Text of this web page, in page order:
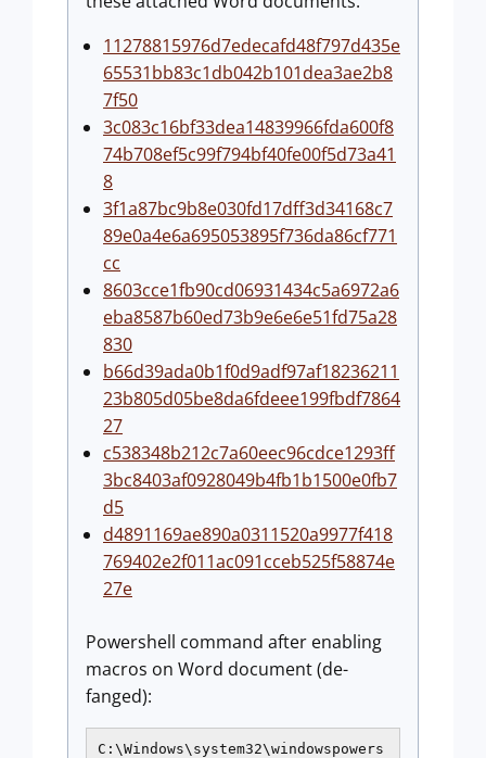
11278815976d7edecafd48f797d435e
65531bb83c1db042b101dea3ae2b8
7f50
3c083c16bf33dea14839966fda600f8
74b708ef5c99f794bf40fe00f5d73a41
8
3f1a87bc9b8e030fd17dff3d34168c7
89e0a4e6a695053895f736da86cf771
cc
8603cce1fb90cd06931434c5a6972a6
eba8587b60ed73b9e6e6e51fd75a28
830
b66d39ada0b1f0d9adf97af18236211
23b805d05be8da6fdeee199fbdf7864
27
c538348b212c7a60eec96cdce1293ff
3bc8403af0928049b4fb1b1500e0fb7
d5
d4891169ae890a0311520a9977f418
769402e2f011ac091cceb525f58874e
27e
Powershell command after enabling
macros on Word document (de-
fanged):
C:\Windows\system32\windowspowers